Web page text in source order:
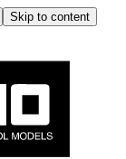
Skip to content